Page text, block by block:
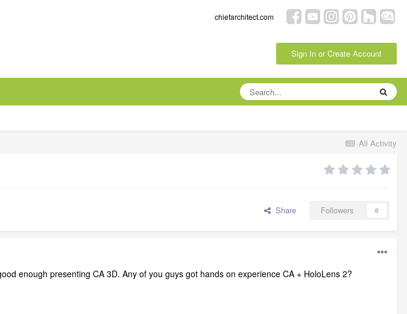
chiefarchitect.com
Sign In or Create Account
All Activity
Share Followers 0
enough presenting CA 3D. Any of you guys got hands on experience CA + HoloLens 2?